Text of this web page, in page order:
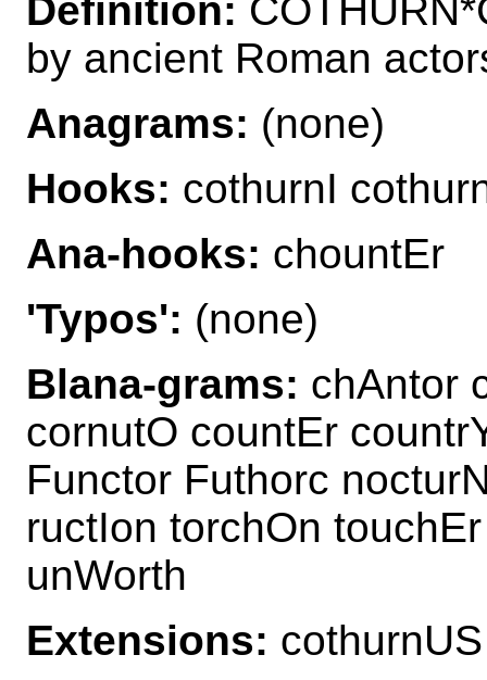
Definition:
by ancient Roman
Anagrams: (none)
Hooks: cothurnI
Ana-hooks: chountEr
'Typos': (none)
Blana-grams: chAntor
cornutO countEr
Functor Futhorc
ructIon torchOn
unWorth
Extensions: cothurnUS